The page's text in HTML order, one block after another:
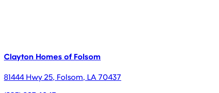
Clayton Homes of Folsom
81444 Hwy 25, Folsom, LA70437